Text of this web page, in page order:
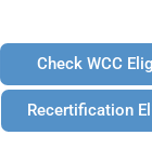
Check WCC
Recertification